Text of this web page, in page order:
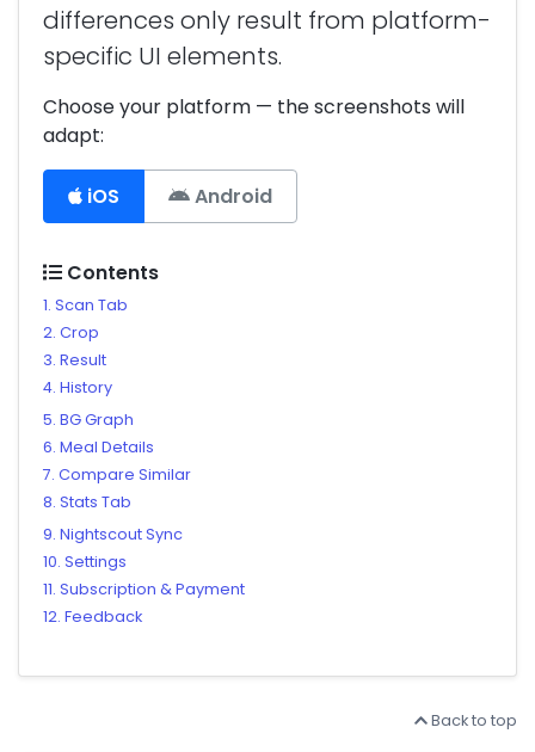
differences only result from platform-
specific UI elements.
Choose your platform — the screenshots will
adapt:
iOS Android
Contents
1. Scan Tab
2. Crop
3. Result
4. History
5. BG Graph
6. Meal Details
7. Compare Similar
8. Stats Tab
9. Nightscout Sync
10. Settings
11. Subscription & Payment
12. Feedback
Back to top